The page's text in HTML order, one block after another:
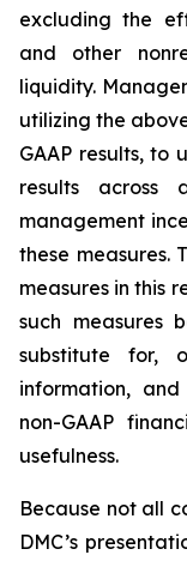
excluding the
and other
liquidity.
utilizing the
GAAP results, to
results across
management
these measures.
measures in this
such measures
substitute for,
information,
non-GAAP
usefulness.
Because not all
DMC’s